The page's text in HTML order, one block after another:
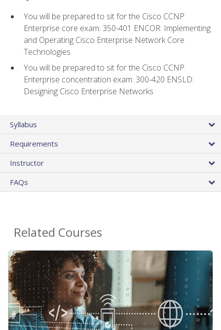
You will be prepared to sit for the Cisco CCNP
Enterprise core exam: 350-401 ENCOR: Implementing
and Operating Cisco Enterprise Network Core
Technologies
You will be prepared to sit for the Cisco CCNP
Enterprise concentration exam: 300-420 ENSLD:
Designing Cisco Enterprise Networks
Syllabus
Requirements
Instructor
FAQs
Related Courses